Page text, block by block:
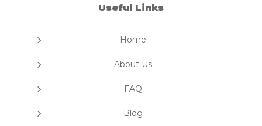
Useful Links
5 Home
5 About Us
5 FAQ
5 Blog